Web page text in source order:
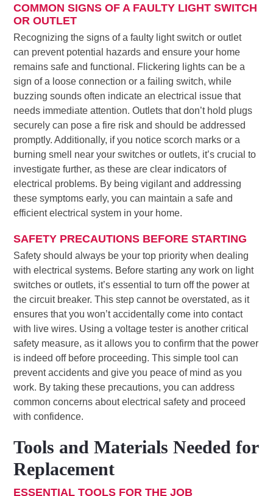
COMMON SIGNS OF A FAULTY LIGHT SWITCH
OR OUTLET
Recognizing the signs of a faulty light switch or outlet
can prevent potential hazards and ensure your home
remains safe and functional. Flickering lights can be a
sign of a loose connection or a failing switch, while
buzzing sounds often indicate an electrical issue that
needs immediate attention. Outlets that don’t hold plugs
securely can pose a fire risk and should be addressed
promptly. Additionally, if you notice scorch marks or a
burning smell near your switches or outlets, it’s crucial to
investigate further, as these are clear indicators of
electrical problems. By being vigilant and addressing
these symptoms early, you can maintain a safe and
efficient electrical system in your home.
SAFETY PRECAUTIONS BEFORE STARTING
Safety should always be your top priority when dealing
with electrical systems. Before starting any work on light
switches or outlets, it’s essential to turn off the power at
the circuit breaker. This step cannot be overstated, as it
ensures that you won’t accidentally come into contact
with live wires. Using a voltage tester is another critical
safety measure, as it allows you to confirm that the power
is indeed off before proceeding. This simple tool can
prevent accidents and give you peace of mind as you
work. By taking these precautions, you can address
common concerns about electrical safety and proceed
with confidence.
Tools and Materials Needed for
Replacement
ESSENTIAL TOOLS FOR THE JOB